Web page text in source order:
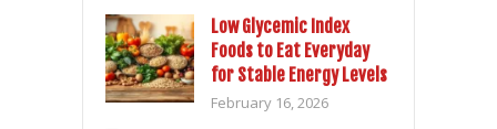
Low Glycemic Index
Foods to Eat Everyday
for Stable Energy Levels
February 16, 2026